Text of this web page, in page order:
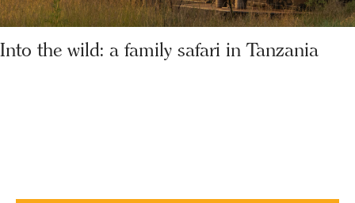
Into the wild: a family safari in Tanzania